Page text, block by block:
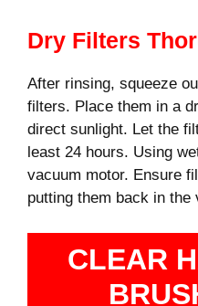
Dry Filters
After rinsing, squeeze
filters. Place them in a
direct sunlight. Let the
least 24 hours. Using
vacuum motor. Ensure
putting them back in the
CLEAR